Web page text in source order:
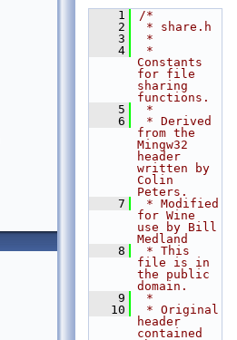
    1
/*
    2
* share.h
    3
*
    4
*
Constants
for file
sharing
functions.
    5
*
    6
* Derived
from the
Mingw32
header
written by
Colin
Peters.
    7
* Modified
for Wine
use by Bill
Medland
    8
* This
file is in
the public
domain.
    9
*
   10
* Original
header
contained